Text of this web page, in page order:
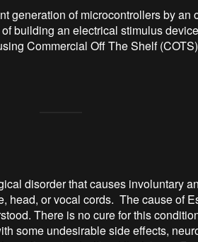
generation of microcontrollers by an
building an electrical stimulus
Commercial Off The Shelf
disorder that causes involuntary
head, or vocal cords. The cause of
There is no cure for this
some undesirable side effects,